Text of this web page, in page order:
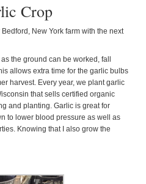
Crop
New York farm with the next
the ground can be worked, fall
allows extra time for the garlic bulbs
harvest. Every year, we plant garlic
that sells certified organic
and planting. Garlic is great for
to lower blood pressure as well as
Knowing that I also grow the